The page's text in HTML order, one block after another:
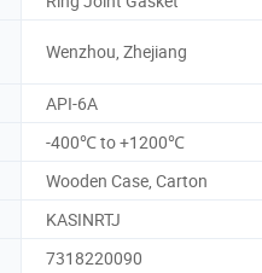
Wenzhou, Zhejiang
API-6A
-400℃ to +1200℃
Wooden Case, Carton
KASINRTJ
7318220090